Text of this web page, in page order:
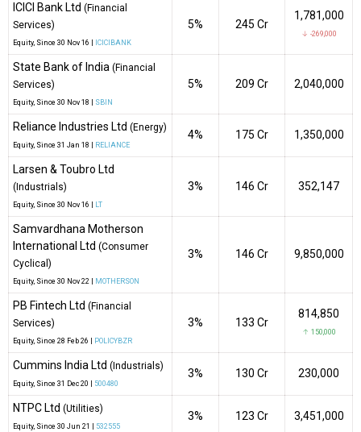
ICICI Bank Ltd (Financial
Services)
Equity, Since 30 Nov 16 | ICICIBANK
5% ₹245 Cr
1,781,000
↓ -269,000
State Bank of India (Financial
Services)
Equity, Since 30 Nov 18 | SBIN
5% ₹209 Cr 2,040,000
Reliance Industries Ltd (Energy)
Equity, Since 31 Jan 18 | RELIANCE
4% ₹175 Cr 1,350,000
Larsen & Toubro Ltd
(Industrials)
Equity, Since 30 Nov 16 | LT
3% ₹146 Cr 352,147
Samvardhana Motherson
International Ltd (Consumer
Cyclical)
Equity, Since 30 Nov 22 | MOTHERSON
3% ₹146 Cr 9,850,000
PB Fintech Ltd (Financial
Services)
Equity, Since 28 Feb 26 | POLICYBZR
3% ₹133 Cr
814,850
↑ 150,000
Cummins India Ltd (Industrials)
Equity, Since 31 Dec 20 | 500480
3% ₹130 Cr 230,000
NTPC Ltd (Utilities)
Equity, Since 30 Jun 21 | 532555
3% ₹123 Cr 3,451,000